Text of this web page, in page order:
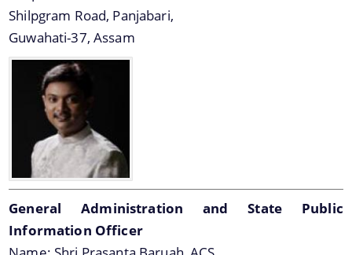
Who we are
What we do
History
Our Divisions / Field Offices
Shilpgram Road, Panjabari,
Guwahati-37, Assam
General Administration and State Public
Information Officer